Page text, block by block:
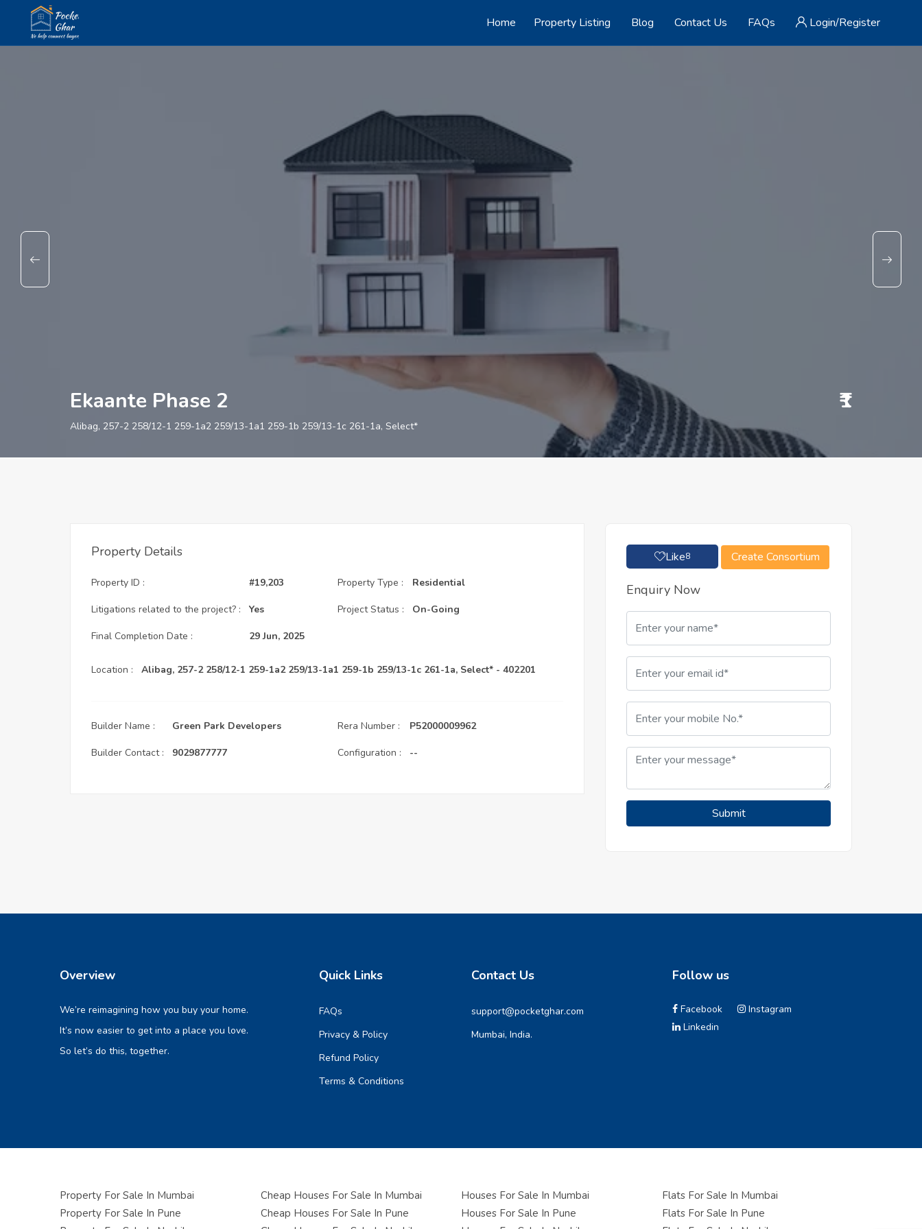
Home Property Listing Blog Contact Us FAQs Login/Register
Ekaante Phase 2
Alibag, 257-2 258/12-1 259-1a2 259/13-1a1 259-1b 259/13-1c 261-1a, Select*
₹1
Property Details
Property ID :
Litigations related to the project? :
Final Completion Date :
#19,203
Yes
29 Jun, 2025
Property Type :
Project Status :
Residential
On-Going
Location : Alibag, 257-2 258/12-1 259-1a2 259/13-1a1 259-1b 259/13-1c 261-1a, Select* - 402201
Builder Name :
Builder Contact :
Green Park Developers
9029877777
Rera Number :
Configuration :
P52000009962
--
Like8 Create Consortium
Enquiry Now
Submit
Overview
We’re reimagining how you buy your home.
It’s now easier to get into a place you love.
So let’s do this, together.
Quick Links
FAQs
Privacy & Policy
Refund Policy
Terms & Conditions
Contact Us
support@pocketghar.com
Mumbai, India.
Follow us
Facebook
Instagram
Linkedin
Property For Sale In Mumbai
Property For Sale In Pune
Cheap Houses For Sale In Mumbai
Cheap Houses For Sale In Pune
Houses For Sale In Mumbai
Houses For Sale In Pune
Flats For Sale In Mumbai
Flats For Sale In Pune